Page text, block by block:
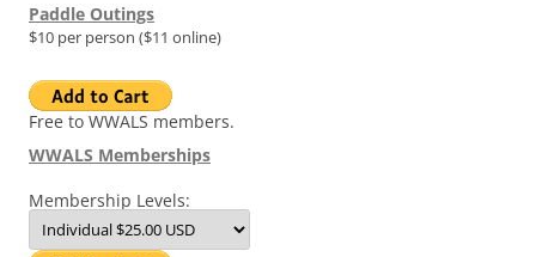
Paddle Outings
$10 per person ($11 online)
Free to WWALS members.
WWALS Memberships
Membership Levels: